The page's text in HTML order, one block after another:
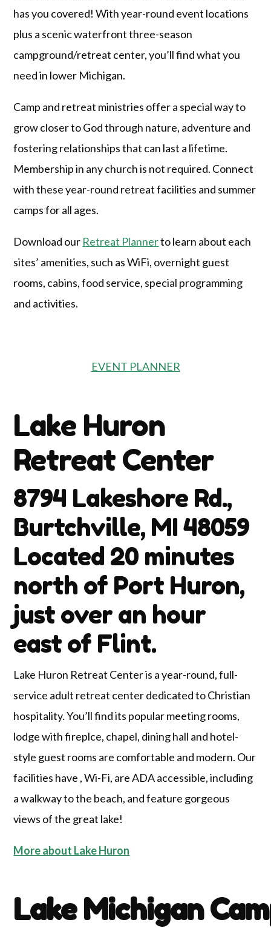
has you covered! With year-round event locations
plus a scenic waterfront three-season
campground/retreat center, you’ll find what you
need in lower Michigan.
Camp and retreat ministries offer a special way to
grow closer to God through nature, adventure and
fostering relationships that can last a lifetime.
Membership in any church is not required. Connect
with these year-round retreat facilities and summer
camps for all ages.
Download our Retreat Plannerto learn about each
sites’ amenities, such as WiFi, overnight guest
rooms, cabins, food service, special programming
and activities.
EVENT PLANNER
Lake Huron
Retreat Center
8794 Lakeshore Rd.,
Burtchville, MI 48059
Located 20 minutes
north of Port Huron,
just over an hour
east of Flint.
Lake Huron Retreat Center is a year-round, full-
service adult retreat center dedicated to Christian
hospitality. You’ll find its popular meeting rooms,
lodge with fireplce, chapel, dining hall and hotel-
style guest rooms are comfortable and modern. Our
facilities have , Wi-Fi, are ADA accessible, including
a walkway to the beach, and feature gorgeous
views of the great lake!
More about Lake Huron
Lake Michigan